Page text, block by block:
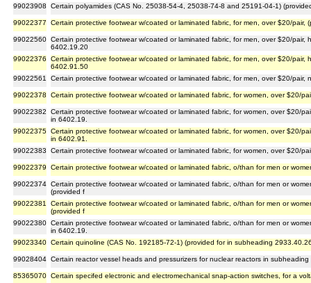
99023908 Certain polyamides (CAS No. 25038-54-4, 25038-74-8 and 25191-04-1)
99022377 Certain protective footwear w/coated or laminated fabric, for men, over $20/pair,
99022560 Certain protective footwear w/coated or laminated fabric, for men, over $20/
6402.19.20
99022376
Certain protective footwear w/coated or laminated fabric, for men, over $20/
6402.91.50
99022561
Certain protective footwear w/coated or laminated fabric, for men, over $20/pair,
99022378 Certain protective footwear w/coated or laminated fabric, for women, over $20/
99022382
Certain protective footwear w/coated or laminated fabric, for women, over $20/
in 6402.19.
99022375 Certain protective footwear w/coated or laminated fabric, for women, over $20/
in 6402.91.
99022383
Certain protective footwear w/coated or laminated fabric, for women, over $20/
99022379 Certain protective footwear w/coated or laminated fabric, o/than for men or
99022374 Certain protective footwear w/coated or laminated fabric, o/than for men or
(provided f
99022381
Certain protective footwear w/coated or laminated fabric, o/than for men or
(provided f
99022380 Certain protective footwear w/coated or laminated fabric, o/than for men or
in 6402.19.
99023340 Certain quinoline (CAS No. 192185-72-1) (provided for in subheading
99028404 Certain reactor vessel heads and pressurizers for nuclear reactors in
85365070 Certain specifed electronic and electromechanical snap-action switches, for a